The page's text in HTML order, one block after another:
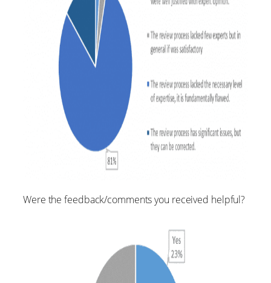
Were the feedback/comments you received helpful?